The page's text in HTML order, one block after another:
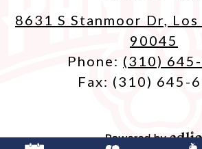
8631 S Stanmoor Dr, Los
90045
Phone: (310)
Fax: (310) 645-